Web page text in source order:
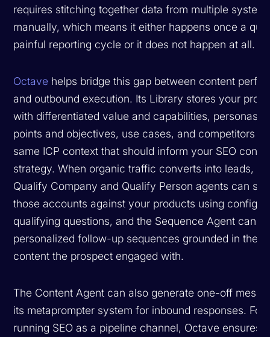
requires stitching together data from multiple
manually, which means it either happens once a
painful reporting cycle or it does not happen at all.
Octave helps bridge this gap between content
and outbound execution. Its Library stores your
with differentiated value and capabilities, personas
points and objectives, use cases, and competitors
same ICP context that should inform your SEO
strategy. When organic traffic converts into leads,
Qualify Company and Qualify Person agents can
those accounts against your products using
qualifying questions, and the Sequence Agent can
personalized follow-up sequences grounded in the
content the prospect engaged with.
The Content Agent can also generate one-off
its metaprompter system for inbound responses. For
running SEO as a pipeline channel, Octave ensures